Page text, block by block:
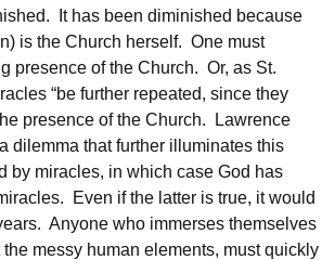
It has been diminished because
is the Church herself. One must
presence of the Church. Or, as St.
“be further repeated, since they
presence of the Church. Lawrence
dilemma that further illuminates this
by miracles, in which case God has
Even if the latter is true, it would
Anyone who immerses themselves
messy human elements, must quickly